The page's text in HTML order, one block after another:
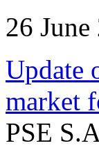
26
Update
market
PSE